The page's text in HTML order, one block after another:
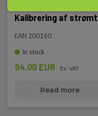
Kalibrering af
EAN 200160
In stock
94.00 EUR Ex. VAT
Read more